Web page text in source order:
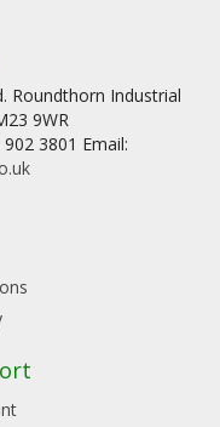
Roundthorn Industrial
9WR
3801 Email: